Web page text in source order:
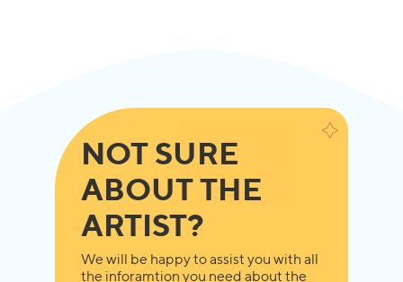
NOT SURE
ABOUT THE
ARTIST?
We will be happy to assist you with all
the inforamtion you need about the